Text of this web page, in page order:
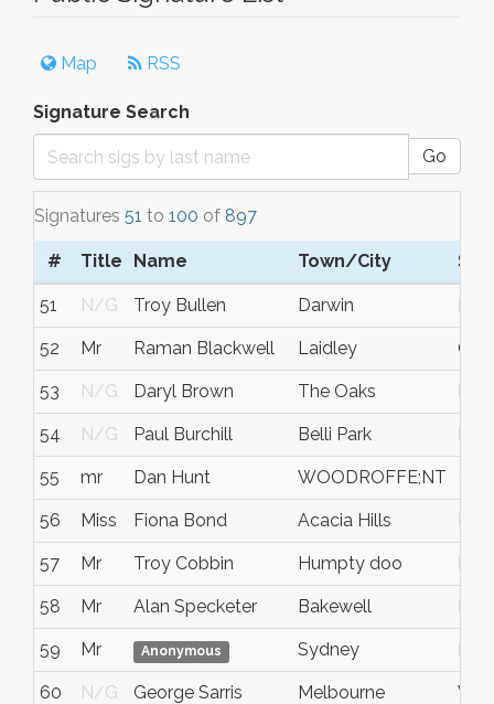
Map RSS
Signature Search
Go
Signatures 51 to 100 of 897
# Title Name Town/City S/
51 N/G Troy Bullen Darwin
52 Mr Raman Blackwell Laidley
53 N/G Daryl Brown The Oaks
54 N/G Paul Burchill Belli Park
55 mr Dan Hunt WOODROFFE;NT
56 Miss Fiona Bond Acacia Hills
57 Mr Troy Cobbin Humpty doo NT
58 Mr Alan Specketer Bakewell
59 Mr Anonymous Sydney Nsw
60 N/G George Sarris Melbourne Vic